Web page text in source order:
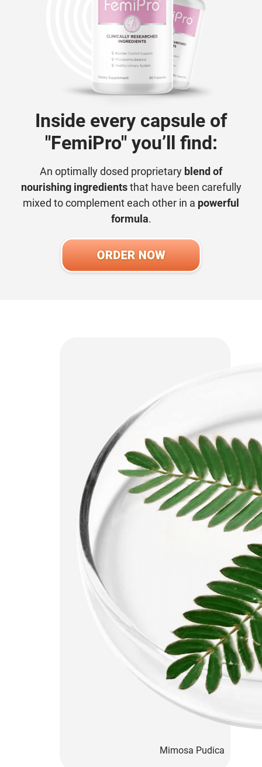
Inside every capsule of
"FemiPro" you’ll find:
An optimally dosed proprietary blend of
nourishing ingredientsthat have been carefully
mixed to complement each other in a powerful
formula.
Mimosa Pudica